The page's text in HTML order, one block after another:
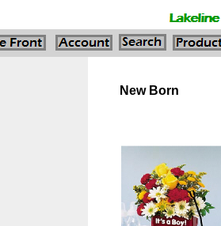
New Born